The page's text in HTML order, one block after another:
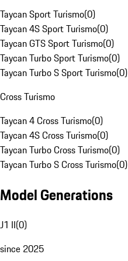
Taycan Sport Turismo(0)
Taycan 4S Sport Turismo(0)
Taycan GTS Sport Turismo(0)
Taycan Turbo Sport Turismo(0)
Taycan Turbo S Sport Turismo(0)
Cross Turismo
Taycan 4 Cross Turismo(0)
Taycan 4S Cross Turismo(0)
Taycan Turbo Cross Turismo(0)
Taycan Turbo S Cross Turismo(0)
Model Generations
J1 II(0)
since 2025